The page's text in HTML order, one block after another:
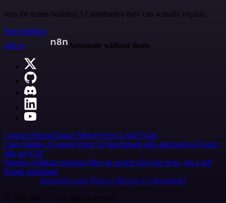
Join the teams building AI automation they can actually explain.
Start building
n8n.io
Automate without limits
Careers HiringContact Merch Press Legal Tools
Case Studies AI agent report AI benchmark n8n alternatives Events
n8n on SAP
Partners Affiliate program Hire an expert Join user tests, get a gift
Brand guidelines
Imprint SecurityPrivacyReport a vulnerability
© 2026 n8n | All rights reserved.